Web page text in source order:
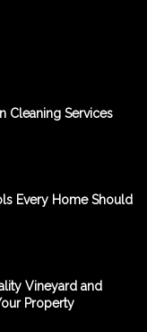
Cleaning Services
Every Home Should
Vineyard and
Property